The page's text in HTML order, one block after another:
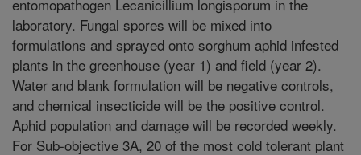
entomopathogen Lecanicillium longisporum in the
laboratory. Fungal spores will be mixed into
formulations and sprayed onto sorghum aphid infested
plants in the greenhouse (year 1) and field (year 2).
Water and blank formulation will be negative controls,
and chemical insecticide will be the positive control.
Aphid population and damage will be recorded weekly.
For Sub-objective 3A, 20 of the most cold tolerant plant